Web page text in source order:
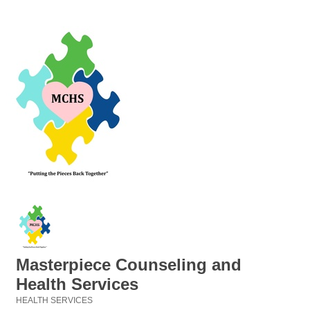
Masterpiece Counseling and
Health Services
HEALTH SERVICES